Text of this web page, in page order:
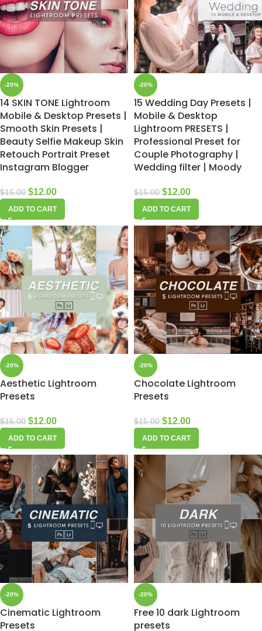
-20%
14 SKIN TONE Lightroom
Mobile & Desktop Presets |
Smooth Skin Presets |
Beauty Selfie Makeup Skin
Retouch Portrait Preset
Instagram Blogger
$15.00 $12.00
ADD TO CART
-20%
15 Wedding Day Presets |
Mobile & Desktop
Lightroom PRESETS |
Professional Preset for
Couple Photography |
Wedding filter | Moody
$15.00 $12.00
ADD TO CART
-20%
Aesthetic Lightroom
Presets
$15.00 $12.00
ADD TO CART
-20%
Chocolate Lightroom
Presets
$15.00 $12.00
ADD TO CART
-20%
Cinematic Lightroom
Presets
-20%
Free 10 dark Lightroom
presets